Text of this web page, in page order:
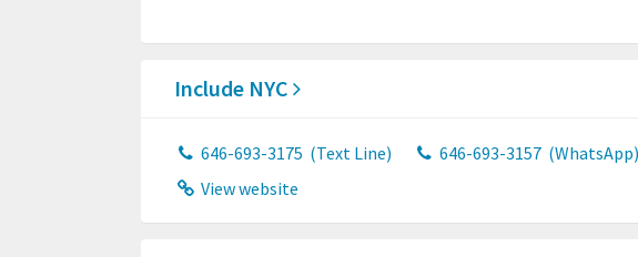
Include NYC
646-693-3175 (Text Line) 646-693-3157 (WhatsApp)
View website